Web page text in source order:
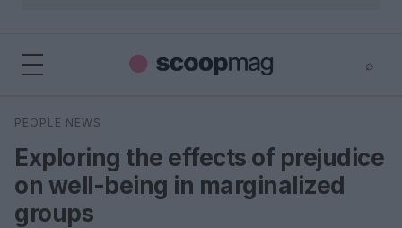
⌕
Search
PEOPLE NEWS
Exploring the effects of prejudice
on well-being in marginalized
groups